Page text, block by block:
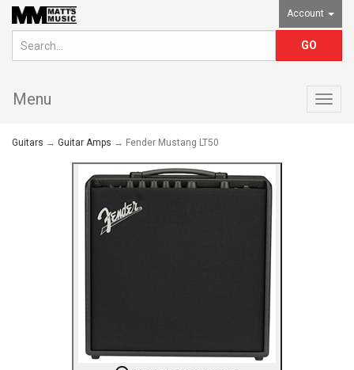
Account
Menu
Guitars → Guitar Amps → Fender Mustang LT50